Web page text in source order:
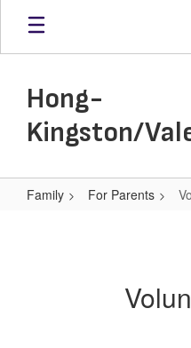
Skip
main
Hong-
Kingston/
Family For Parents